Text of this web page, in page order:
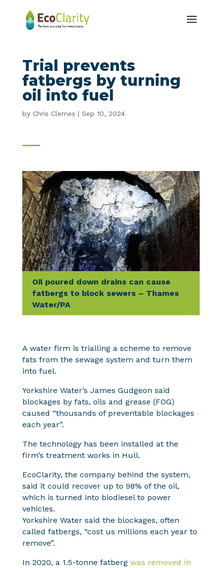
Trial prevents
fatbergs by turning
oil into fuel
by Chris Clemes | Sep 10, 2024
Oil poured down drains can cause
fatbergs to block sewers – Thames
Water/PA
A water firm is trialling a scheme to remove
fats from the sewage system and turn them
into fuel.
Yorkshire Water’s James Gudgeon said
blockages by fats, oils and grease (FOG)
caused “thousands of preventable blockages
each year”.
The technology has been installed at the
firm’s treatment works in Hull.
EcoClarity, the company behind the system,
said it could recover up to 98% of the oil,
which is turned into biodiesel to power
vehicles.
Yorkshire Water said the blockages, often
called fatbergs, “cost us millions each year to
remove”.
In 2020, a 1.5-tonne fatberg was removed in